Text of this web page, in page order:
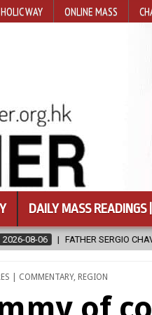
WAY ONLINE MASS
DAILY MASS
RETURNS TO THE LORD
| COMMENTARY, REGION